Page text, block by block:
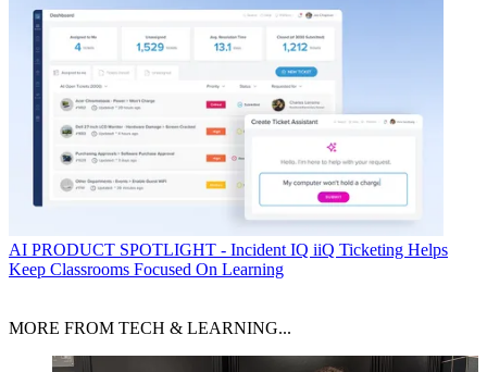
AI PRODUCT SPOTLIGHT - Incident IQ iiQ Ticketing Helps
Keep Classrooms Focused On Learning
MORE FROM TECH & LEARNING...